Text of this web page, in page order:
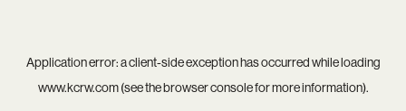
Application error: aclient-side exception has occurred while loading
www.kcrw.com(see thebrowser consolefor more information).